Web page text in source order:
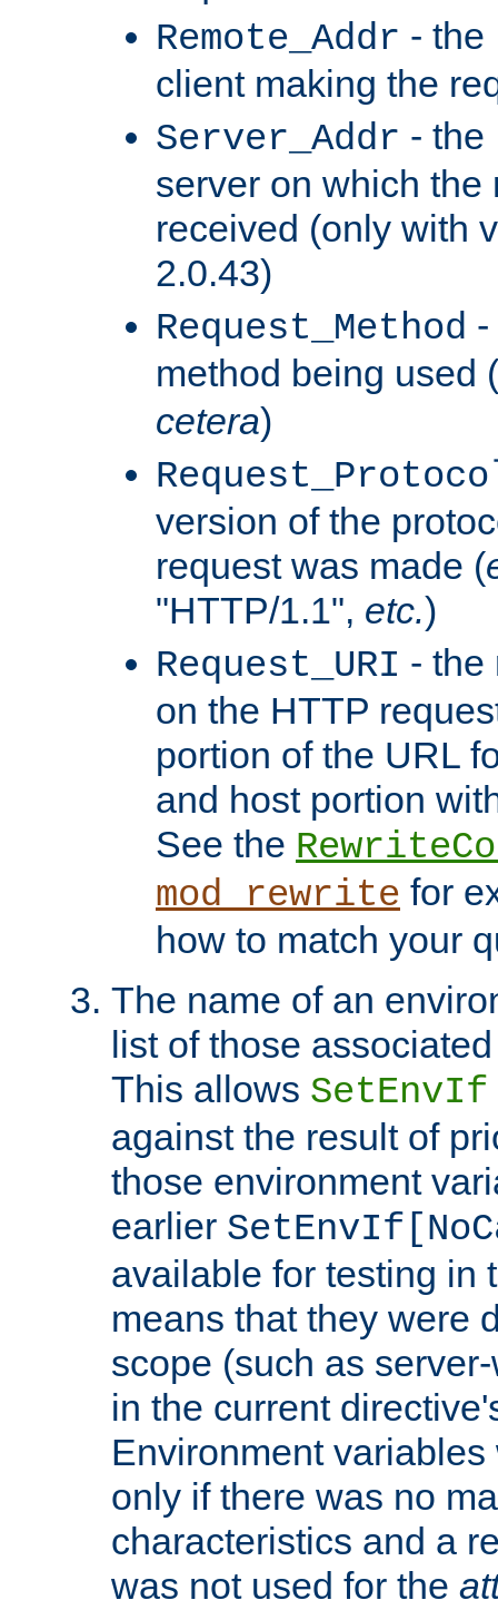
Remote_Addr - the
client making the
Server_Addr - the
server on which the
received (only with
2.0.43)
Request_Method
method being used (
cetera)
version of the
request was made (
"HTTP/1.1", etc.)
Request_URI - the
on the HTTP
portion of the URL
and host portion
See the
mod_rewrite for
how to match your
The name of an
list of those
This allows SetEnvIf
against the result of
those environment
earlier
available for testing in
means that they were
scope (such as
in the current
Environment
only if there was no
characteristics and a
was not used for the